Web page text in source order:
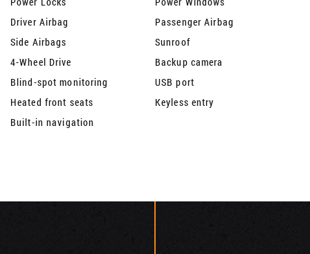
Driver Airbag
Passenger Airbag
Side Airbags
Sunroof
4-Wheel Drive
Backup camera
Blind-spot monitoring
USB port
Heated front seats
Keyless entry
Built-in navigation